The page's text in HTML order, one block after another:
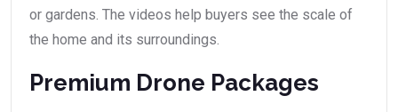
or gardens. The videos help buyers see the scale of
the home and its surroundings.
Premium Drone Packages